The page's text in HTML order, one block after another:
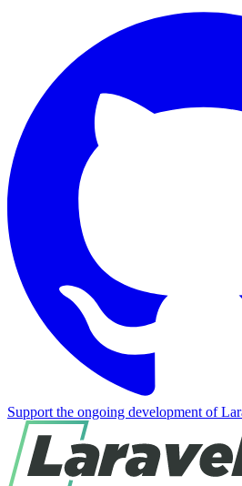
Support the ongoing development of